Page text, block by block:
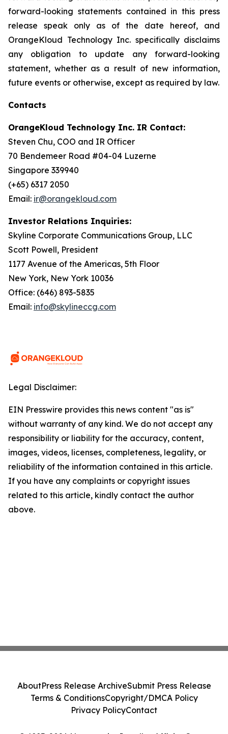
forward-looking statements contained in this press
release speak only as of the date hereof, and
OrangeKloud Technology Inc. specifically disclaims
any obligation to update any forward-looking
statement, whether as a result of new information,
future events or otherwise, except as required by law.
Contacts
OrangeKloud Technology Inc. IR Contact:
Steven Chu, COO and IR Officer
70 Bendemeer Road #04-04 Luzerne
Singapore 339940
(+65) 6317 2050
Email: ir@orangekloud.com
Investor Relations Inquiries:
Skyline Corporate Communications Group, LLC
Scott Powell, President
1177 Avenue of the Americas, 5th Floor
New York, New York 10036
Office: (646) 893-5835
Email: info@skylineccg.com
Legal Disclaimer:
EIN Presswire provides this news content "as is"
without warranty of any kind. We do not accept any
responsibility or liability for the accuracy, content,
images, videos, licenses, completeness, legality, or
reliability of the information contained in this article.
If you have any complaints or copyright issues
related to this article, kindly contact the author
above.
AboutPress Release ArchiveSubmit Press Release
Terms & ConditionsCopyright/DMCA Policy
Privacy PolicyContact